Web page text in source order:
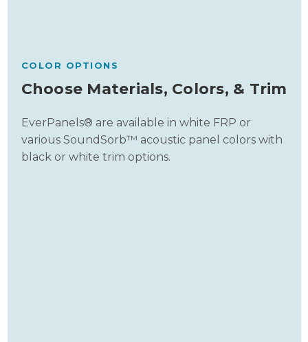
COLOR OPTIONS
Choose Materials, Colors, & Trim
EverPanels® are available in white FRP or
various SoundSorb™ acoustic panel colors with
black or white trim options.